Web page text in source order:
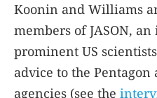
Koonin and Williams
members of JASON,
prominent US
advice to the
agencies (see the